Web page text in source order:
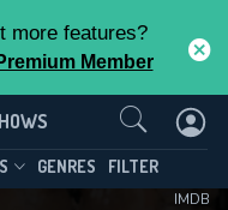
more features?
Member
GENRES FILTER
IMDB